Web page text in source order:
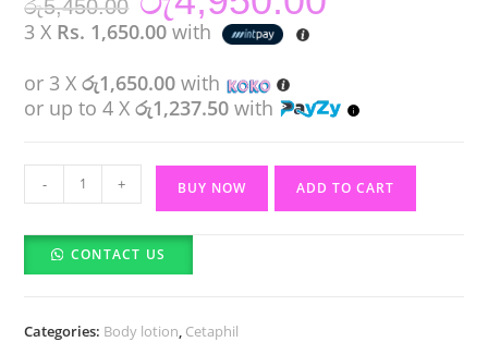
රු5,450.00
price
was:
රු5,450.00.
3 X Rs. 1,650.00 with
or 3 Xරු1,650.00 with
or up to 4 Xරු1,237.50 with
Cetaphil
Moisturising
Lotion
(100ml)
- + BUY NOW ADD TO CART
CONTACT US
Categories: Body lotion, Cetaphil